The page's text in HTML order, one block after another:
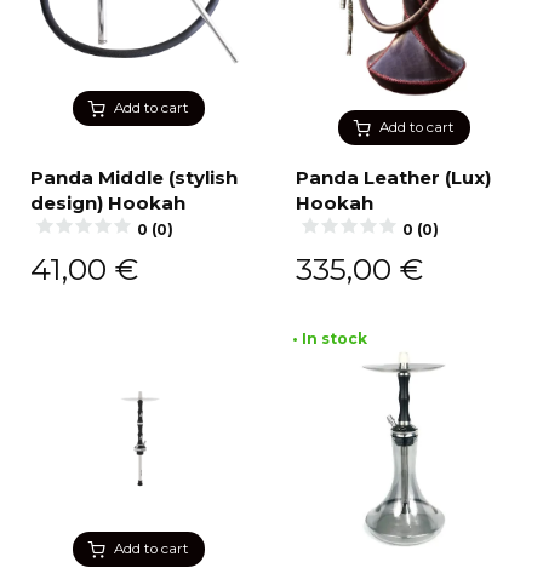
Add to cart
Panda Middle (stylish
design) Hookah
0 (0)
41,00 €
Add to cart
Panda Leather (Lux)
Hookah
0 (0)
335,00 €
Add to cart
• In stock